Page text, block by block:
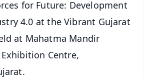
for Future: Development
4.0 at the Vibrant Gujarat
at Mahatma Mandir
Centre,